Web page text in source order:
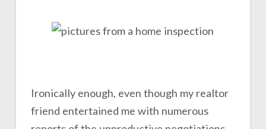
Ironically enough, even though my realtor
friend entertained me with numerous